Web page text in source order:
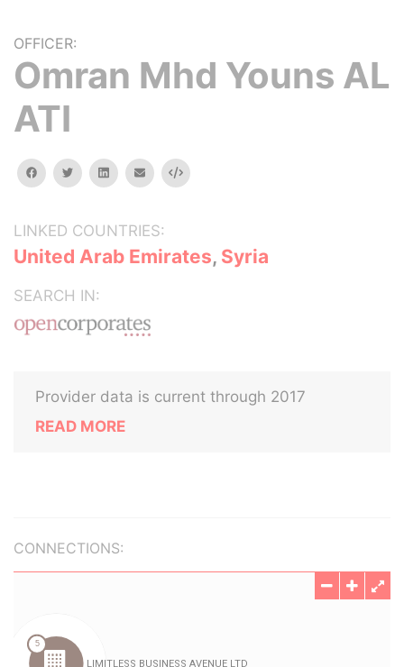
OFFICER:
Omran Mhd Youns AL
ATI
facebooktwitterlinkedinemail Embed
LINKED COUNTRIES:
United Arab Emirates, Syria
SEARCH IN:
Provider data is current through 2017
READ MORE
CONNECTIONS: